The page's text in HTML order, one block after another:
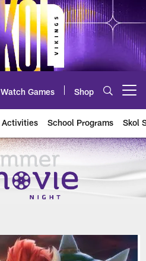
Watch Games Shop
Activities School Programs Skol